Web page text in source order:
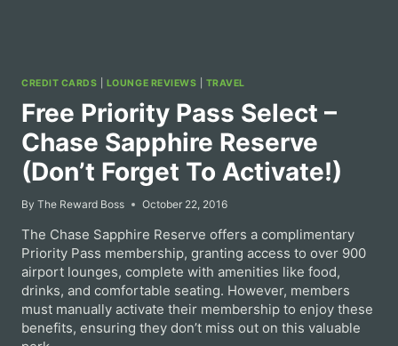
CREDIT CARDS LOUNGE REVIEWS TRAVEL
Free Priority Pass Select –
Chase Sapphire Reserve
(Don’t Forget To Activate!)
By The Reward Boss October 22, 2016
The Chase Sapphire Reserve offers a complimentary
Priority Pass membership, granting access to over 900
airport lounges, complete with amenities like food,
drinks, and comfortable seating. However, members
must manually activate their membership to enjoy these
benefits, ensuring they don’t miss out on this valuable